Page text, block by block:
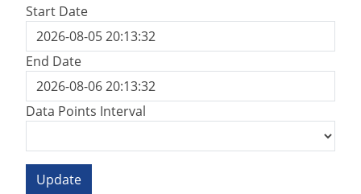
Start Date
End Date
Data Points Interval
Update